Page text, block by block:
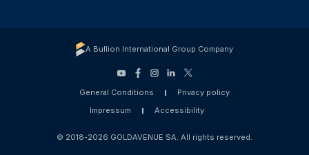
A Bullion International Group Company
General Conditions
Privacy policy
Impressum
Accessibility
© 2018-2026 GOLDAVENUE SA. All rights reserved.